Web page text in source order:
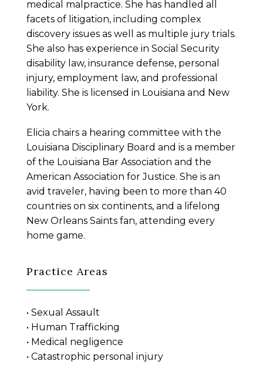
medical malpractice. She has handled all
facets of litigation, including complex
discovery issues as well as multiple jury trials.
She also has experience in Social Security
disability law, insurance defense, personal
injury, employment law, and professional
liability. She is licensed in Louisiana and New
York.
Elicia chairs a hearing committee with the
Louisiana Disciplinary Board and is a member
of the Louisiana Bar Association and the
American Association for Justice. She is an
avid traveler, having been to more than 40
countries on six continents, and a lifelong
New Orleans Saints fan, attending every
home game.
Practice Areas
• Sexual Assault
• Human Trafficking
• Medical negligence
• Catastrophic personal injury